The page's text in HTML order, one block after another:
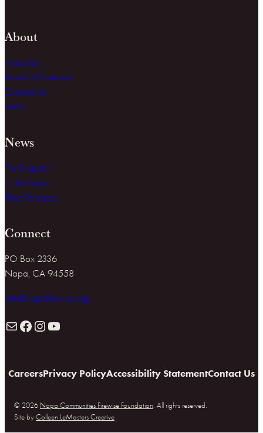
About
About Us
Board of Directors
Contact Us
FAQs
News
The Dispatch
In the News
Press Releases
Connect
PO Box 2336
Napa, CA 94558
info@napafirewise.org
Facebook Instagram YouTube
CareersPrivacy PolicyAccessibility StatementContact Us
© 2026 Napa Communities Firewise Foundation. All rights reserved.
Site by Colleen LeMasters Creative